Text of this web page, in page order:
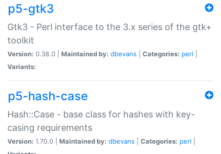
p5-gtk3
Gtk3 - Perl interface to the 3.x series of the gtk+
toolkit
Version: 0.38.0 | Maintained by: dbevans Categories: perl
Variants:
p5-hash-case
Hash::Case - base class for hashes with key-
casing requirements
Version: 1.70.0 | Maintained by: dbevans Categories: perl